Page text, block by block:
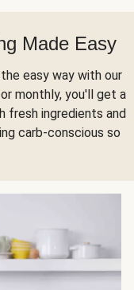
Made Easy
easy way with our
monthly, you'll get a
ingredients and
carb-conscious so